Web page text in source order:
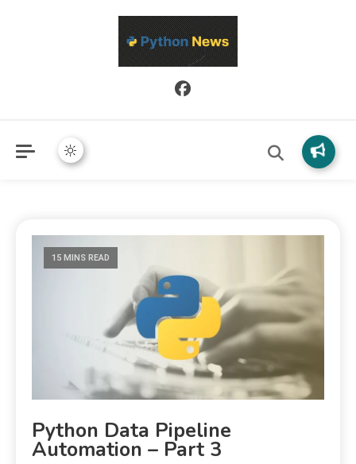
Python News covers applied Python development, libraries, and
real-world engineering patterns.
15 MINS READ
Python Data Pipeline
Automation – Part 3